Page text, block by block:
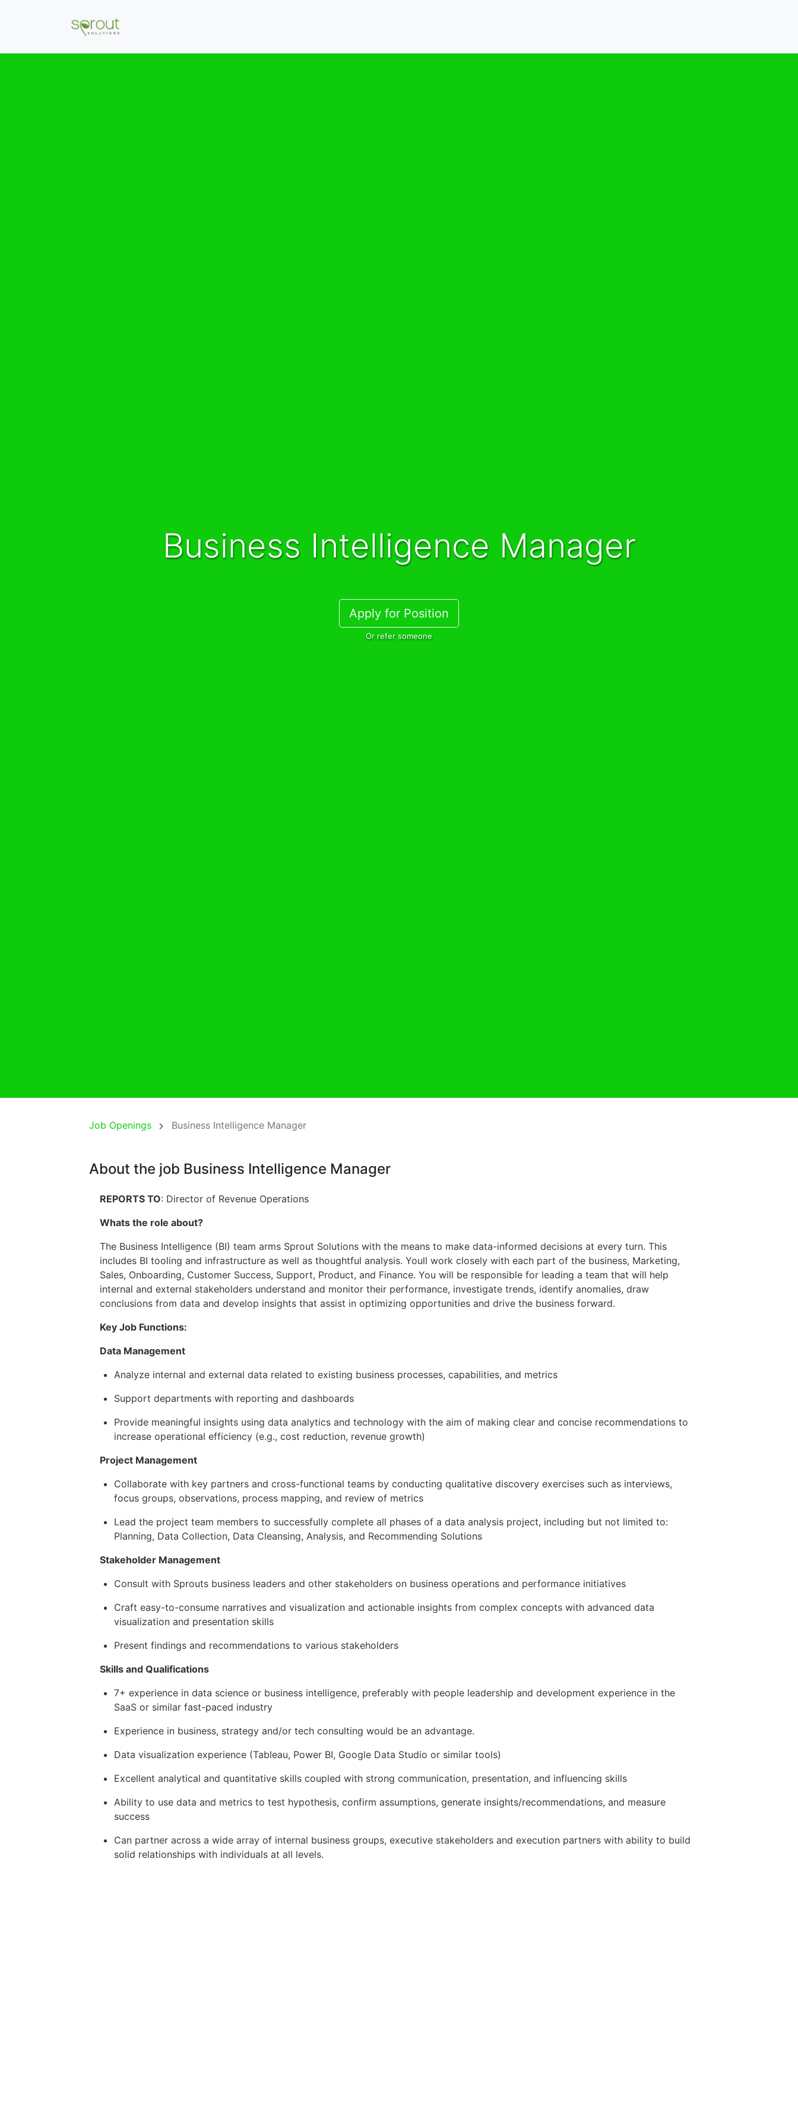
Business Intelligence Manager
Apply for Position
Or refer someone
Job Openings Business Intelligence Manager
About the job Business Intelligence Manager
REPORTS TO: Director of Revenue Operations
Whats the role about?
The Business Intelligence (BI) team arms Sprout Solutions with the means to make data-informed decisions at every turn. This
includes BI tooling and infrastructure as well as thoughtful analysis. Youll work closely with each part of the business, Marketing,
Sales, Onboarding, Customer Success, Support, Product, and Finance. You will be responsible for leading a team that will help
internal and external stakeholders understand and monitor their performance, investigate trends, identify anomalies, draw
conclusions from data and develop insights that assist in optimizing opportunities and drive the business forward.
Key Job Functions:
Data Management
Analyze internal and external data related to existing business processes, capabilities, and metrics
Support departments with reporting and dashboards
Provide meaningful insights using data analytics and technology with the aim of making clear and concise recommendations to
increase operational efficiency (e.g., cost reduction, revenue growth)
Project Management
Collaborate with key partners and cross-functional teams by conducting qualitative discovery exercises such as interviews,
focus groups, observations, process mapping, and review of metrics
Lead the project team members to successfully complete all phases of a data analysis project, including but not limited to:
Planning, Data Collection, Data Cleansing, Analysis, and Recommending Solutions
Stakeholder Management
Consult with Sprouts business leaders and other stakeholders on business operations and performance initiatives
Craft easy-to-consume narratives and visualization and actionable insights from complex concepts with advanced data
visualization and presentation skills
Present findings and recommendations to various stakeholders
Skills and Qualifications
7+ experience in data science or business intelligence, preferably with people leadership and development experience in the
SaaS or similar fast-paced industry
Experience in business, strategy and/or tech consulting would be an advantage.
Data visualization experience (Tableau, Power BI, Google Data Studio or similar tools)
Excellent analytical and quantitative skills coupled with strong communication, presentation, and influencing skills
Ability to use data and metrics to test hypothesis, confirm assumptions, generate insights/recommendations, and measure
success
Can partner across a wide array of internal business groups, executive stakeholders and execution partners with ability to build
solid relationships with individuals at all levels.